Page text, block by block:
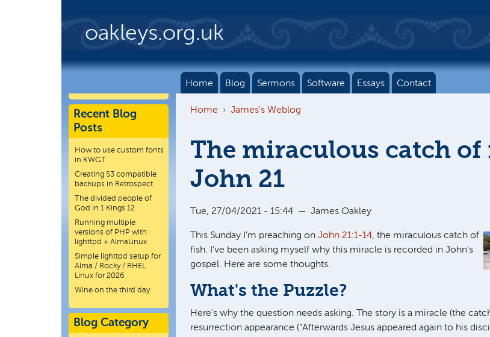
oakleys.org.uk
Home Blog Sermons Software Essays Contact
Home James's Weblog
The miraculous catch
John 21
Tue, 27/04/2021 - 15:44 — James Oakley
This Sunday I'm preaching on John 21:1-14, the miraculous catch of
fish. I've been asking myself why this miracle is recorded in John's
gospel. Here are some thoughts.
What's the Puzzle?
Here's why the question needs asking. The story is a miracle (the
resurrection appearance (“Afterwards Jesus appeared again to his
Recent Blog
Posts
How to use custom fonts
in KWGT
Creating S3 compatible
backups in Retrospect
The divided people of
God in 1 Kings 12
Running multiple
versions of PHP with
lighttpd + AlmaLinux
Simple lighttpd setup for
Alma / Rocky / RHEL
Linux for 2026
Wine on the third day
Blog Category